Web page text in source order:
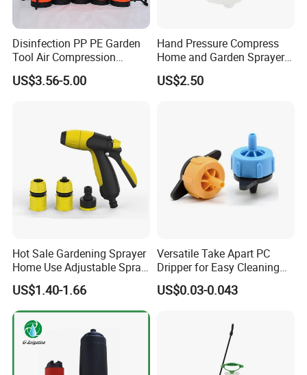
Disinfection PP PE Garden
Tool Air Compression
Manual Sprayer (SX-CSF)
US$3.56-5.00
Hand Pressure Compress
Home and Garden Sprayer
FM1.5A
US$2.50
Hot Sale Gardening Sprayer
Home Use Adjustable Spray
Gun Garden Hose Nozzles
Set and Valve
US$1.40-1.66
Versatile Take Apart PC
Dripper for Easy Cleaning
and Maintenance
US$0.03-0.043